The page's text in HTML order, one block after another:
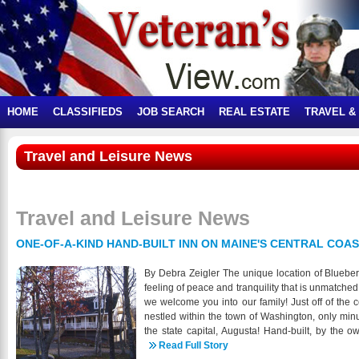
HOME CLASSIFIEDS JOB SEARCH REAL ESTATE TRAVEL &
Travel and Leisure News
Travel and Leisure News
ONE-OF-A-KIND HAND-BUILT INN ON MAINE'S CENTRAL
By Debra Zeigler The unique location of
feeling of peace and tranquility that is
we welcome you into our family! Just off of the
nestled within the town of Washington, only
the state capital, Augusta! Hand-built, by the
property stands firm and proud amidst rolling
Read Full Story